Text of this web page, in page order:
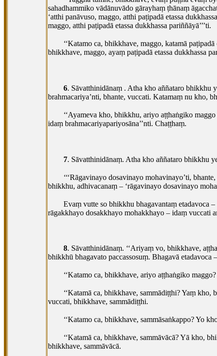
sahadhammiko vādānuvādo gārayhaṃ ṭhānaṃ
‘atthi panāvuso, maggo, atthi paṭipadā etassa dukkhassa
maggo, atthi paṭipadā etassa dukkhassa pariññāyā’’’ti.
‘‘Katamo ca, bhikkhave, maggo, katamā
bhikkhave, maggo, ayaṃ paṭipadā etassa dukkhassa
6. Sāvatthinidānaṃ . Atha kho aññataro bhikkhu
brahmacariya’nti, bhante, vuccati. Katamaṃ nu kho,
‘‘Ayameva kho, bhikkhu, ariyo aṭṭhaṅgiko
idaṃ brahmacariyapariyosāna’’nti. Chaṭṭhaṃ.
7. Sāvatthinidānaṃ. Atha kho aññataro bhikkhu
‘‘‘Rāgavinayo dosavinayo mohavinayo’ti,
bhikkhu, adhivacanaṃ – ‘rāgavinayo dosavinayo
Evaṃ vutte so bhikkhu bhagavantaṃ etadavoca –
rāgakkhayo dosakkhayo mohakkhayo – idaṃ vuccati
8. Sāvatthinidānaṃ. ‘‘Ariyaṃ vo, bhikkhave,
bhikkhū bhagavato paccassosuṃ. Bhagavā etadavoca –
‘‘Katamo ca, bhikkhave, ariyo aṭṭhaṅgiko
‘‘Katamā ca, bhikkhave, sammādiṭṭhi? Yaṃ kho,
vuccati, bhikkhave, sammādiṭṭhi.
‘‘Katamo ca, bhikkhave, sammāsaṅkappo? Yo
‘‘Katamā ca, bhikkhave, sammāvācā? Yā kho,
bhikkhave, sammāvācā.